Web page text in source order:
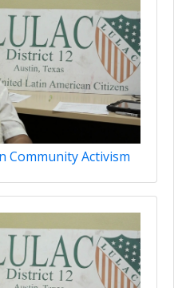
Community Activism